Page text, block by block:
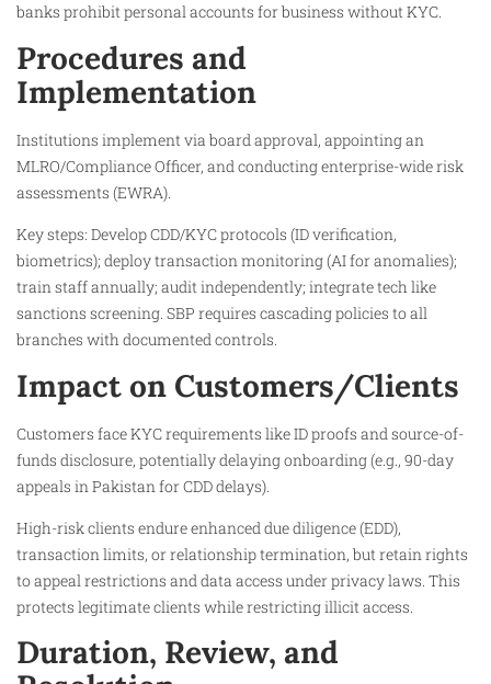
banks prohibit personal accounts for business without KYC.
Procedures and
Implementation
Institutions implement via board approval, appointing an
MLRO/Compliance Officer, and conducting enterprise-wide risk
assessments (EWRA).
Key steps: Develop CDD/KYC protocols (ID verification,
biometrics); deploy transaction monitoring (AI for anomalies);
train staff annually; audit independently; integrate tech like
sanctions screening. SBP requires cascading policies to all
branches with documented controls.
Impact on Customers/Clients
Customers face KYC requirements like ID proofs and source-of-
funds disclosure, potentially delaying onboarding (e.g., 90-day
appeals in Pakistan for CDD delays).​
High-risk clients endure enhanced due diligence (EDD),
transaction limits, or relationship termination, but retain rights
to appeal restrictions and data access under privacy laws. This
protects legitimate clients while restricting illicit access.
Duration, Review, and